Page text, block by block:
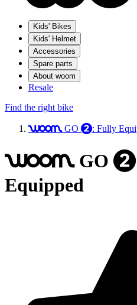
Kids' Bikes
Kids' Helmet
Accessories
Spare parts
About woom
Resale
Find the right bike
woom GO 2: Fully
woom GO 2
Equipped